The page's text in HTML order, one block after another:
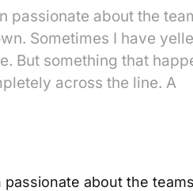
passionate about the
Sometimes I have
But something that
across the line. A
about the